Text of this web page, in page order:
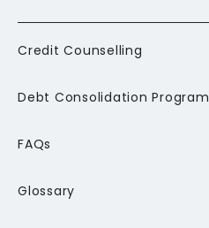
Credit Counselling
Debt Consolidation Program
FAQs
Glossary